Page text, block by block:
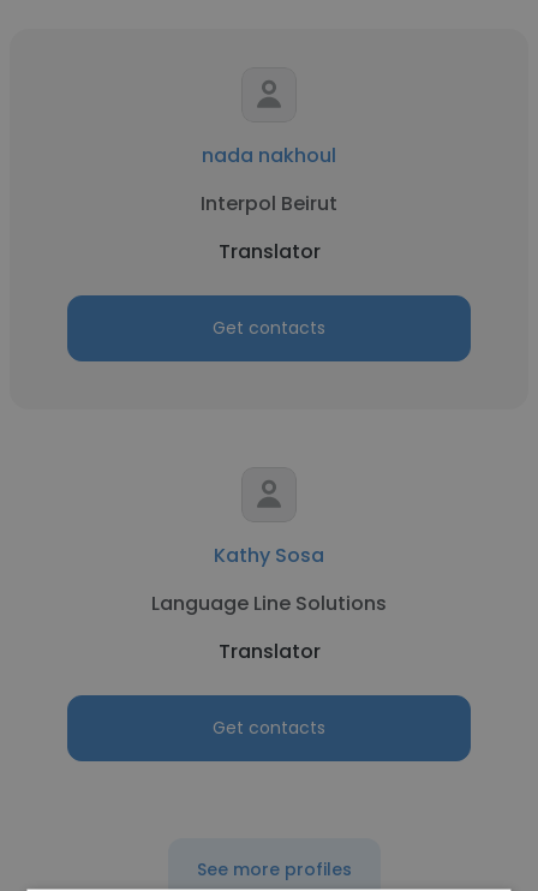
nada nakhoul
Interpol Beirut
Translator
Get contacts
Kathy Sosa
Language Line Solutions
Translator
Get contacts
See more profiles